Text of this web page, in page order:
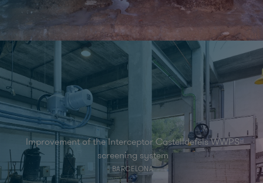
Improvement of the Interceptor Castelldefels WWPS
screening system
BARCELONA